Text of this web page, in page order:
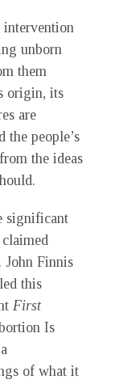
intervention
unborn
them
origin, its
are
the people’s
the ideas
significant
John Finnis
this
First
Is
of what it